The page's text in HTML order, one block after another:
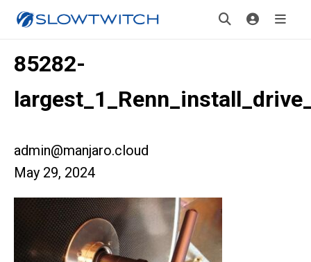
85282-
admin@manjaro.cloud
May 29, 2024